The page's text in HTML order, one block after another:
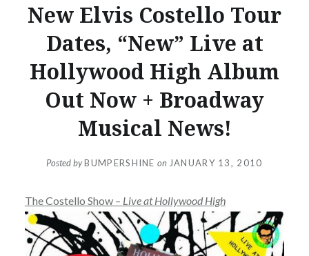
New Elvis Costello Tour
Dates, “New” Live at
Hollywood High Album
Out Now + Broadway
Musical News!
Posted byBUMPERSHINE on JANUARY 13, 2010
The Costello Show – Live at Hollywood High